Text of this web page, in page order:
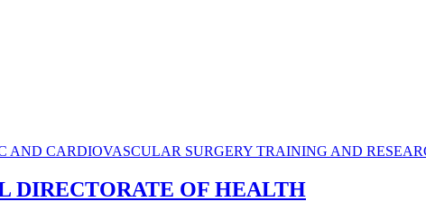
DIRECTORATE OF HEALTH